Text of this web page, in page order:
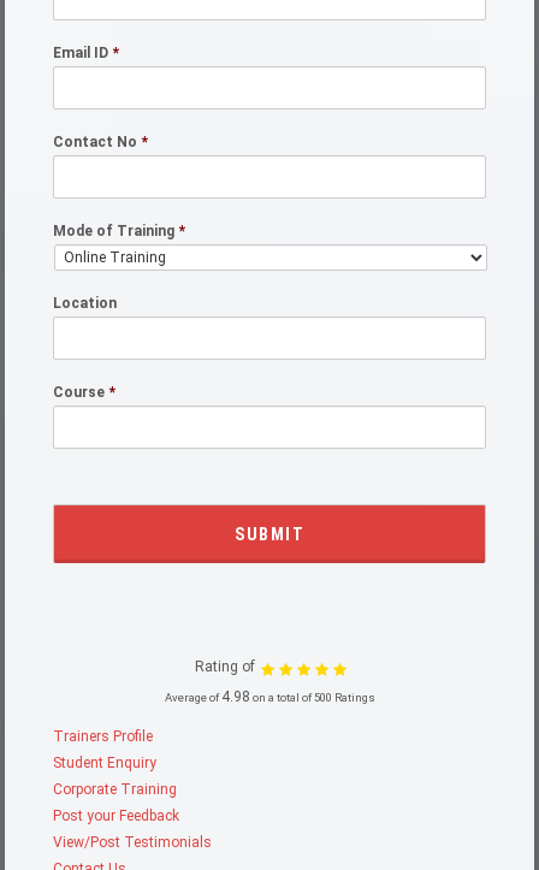
Email ID *
Contact No *
Mode of Training *
Location
Course *
Rating of
Average of4.98 on a total of 500 Ratings
Trainers Profile
Student Enquiry
Corporate Training
Post your Feedback
View/Post Testimonials